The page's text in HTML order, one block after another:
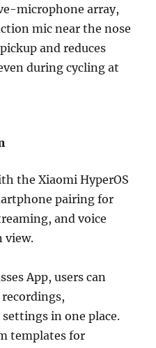
microphone array,
mic near the nose
and reduces
during cycling at
the Xiaomi HyperOS
pairing for
and voice
view.
App, users can
in one place.
templates for